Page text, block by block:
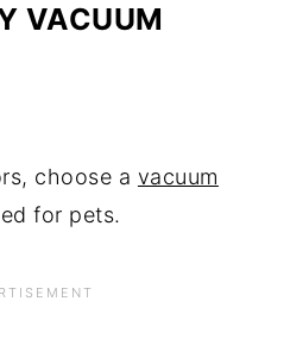
VACUUM
choose a vacuum
for pets.